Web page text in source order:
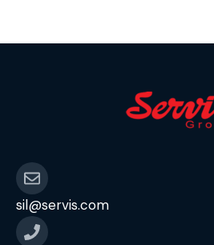
sil@servis.com